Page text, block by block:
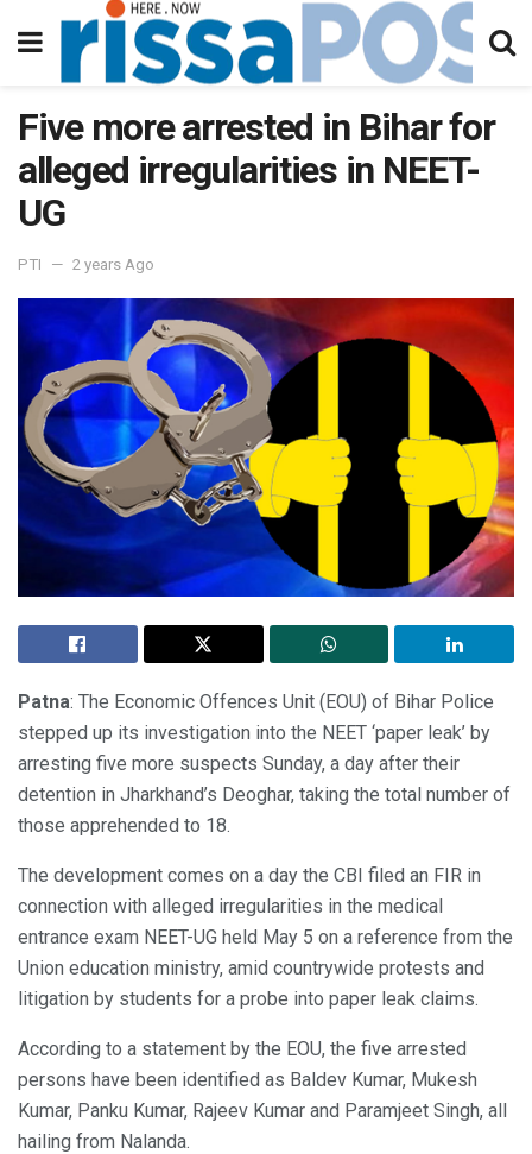
Five more arrested in Bihar for
alleged irregularities in NEET-
UG
PTI 2 years Ago
Patna: The Economic Offences Unit (EOU) of Bihar Police
stepped up its investigation into the NEET ‘paper leak’ by
arresting five more suspects Sunday, a day after their
detention in Jharkhand’s Deoghar, taking the total number of
those apprehended to 18.
The development comes on a day the CBI filed an FIR in
connection with alleged irregularities in the medical
entrance exam NEET-UG held May 5 on a reference from the
Union education ministry, amid countrywide protests and
litigation by students for a probe into paper leak claims.
According to a statement by the EOU, the five arrested
persons have been identified as Baldev Kumar, Mukesh
Kumar, Panku Kumar, Rajeev Kumar and Paramjeet Singh, all
hailing from Nalanda.